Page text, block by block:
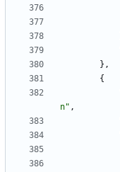
} ,
{
n" ,